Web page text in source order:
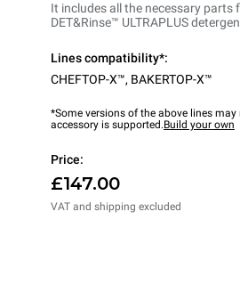
It includes all the necessary
DET&Rinse™ ULTRAPLUS
Lines compatibility*:
CHEFTOP-X™, BAKERTOP-X™
*Some versions of the above lines
accessory is supported.Build your own
Price:
£147.00
VAT and shipping excluded